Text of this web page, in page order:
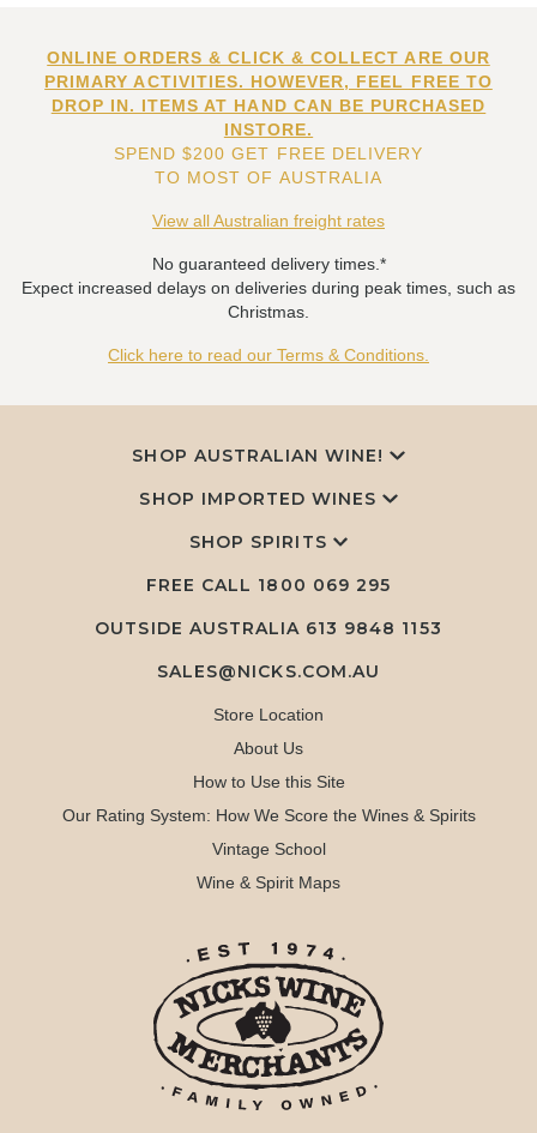
ONLINE ORDERS & CLICK & COLLECT ARE OUR
PRIMARY ACTIVITIES. HOWEVER, FEEL FREE TO
DROP IN. ITEMS AT HAND CAN BE PURCHASED
INSTORE.
SPEND $200 GET FREE DELIVERY
TO MOST OF AUSTRALIA
View all Australian freight rates
No guaranteed delivery times.*
Expect increased delays on deliveries during peak times, such as
Christmas.
Click here to read our Terms & Conditions.
SHOP AUSTRALIAN WINE!
SHOP IMPORTED WINES
SHOP SPIRITS
FREE CALL 1800 069 295
OUTSIDE AUSTRALIA 613 9848 1153
SALES@NICKS.COM.AU
Store Location
About Us
How to Use this Site
Our Rating System: How We Score the Wines & Spirits
Vintage School
Wine & Spirit Maps